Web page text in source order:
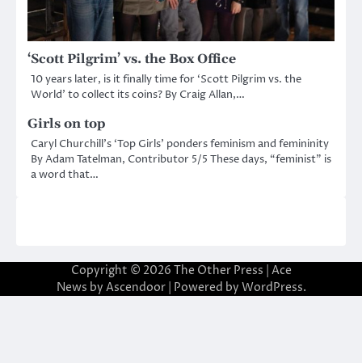
‘Scott Pilgrim’ vs. the Box Office
10 years later, is it finally time for ‘Scott Pilgrim vs. the
World’ to collect its coins? By Craig Allan,…
Girls on top
Caryl Churchill’s ‘Top Girls’ ponders feminism and femininity
By Adam Tatelman, Contributor 5/5 These days, “feminist” is
a word that…
Copyright © 2026 The Other Press | Ace
News by Ascendoor| Powered by WordPress.